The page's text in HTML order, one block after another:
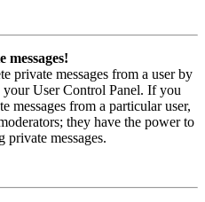
private messages from a user by
your User Control Panel. If you
messages from a particular user,
they have the power to
private messages.